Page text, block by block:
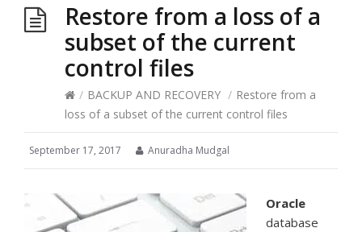
Restore from a loss of a
subset of the current
control files
/ BACKUP AND RECOVERY / Restore from a
loss of a subset of the current control files
September 17, 2017 Anuradha Mudgal
Oracle
database